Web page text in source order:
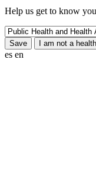
Help us get to know
es en